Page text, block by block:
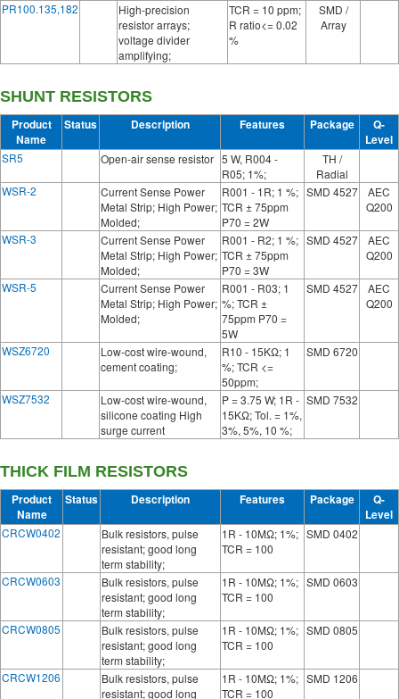
PR100.135,182
High-precision
resistor arrays;
voltage divider
amplifying;
TCR = 10 ppm;
R ratio<= 0.02
%
SMD /
Array
SHUNT RESISTORS
Product
Name
Status Description Features Package
Q-
Level
SR5 Open-air sense resistor 5 W, R004 -
R05; 1%;
TH /
Radial
WSR-2
Current Sense Power
Metal Strip; High Power;
Molded;
R001 - 1R; 1 %;
TCR ± 75ppm
P70 = 2W
SMD 4527
AEC
Q200
WSR-3
Current Sense Power
Metal Strip; High Power;
Molded;
R001 - R2; 1 %;
TCR ± 75ppm
P70 = 3W
SMD 4527
AEC
Q200
WSR-5
Current Sense Power
Metal Strip; High Power;
Molded;
R001 - R03; 1
%; TCR ±
75ppm P70 =
5W
SMD 4527
AEC
Q200
WSZ6720
Low-cost wire-wound,
cement coating;
R10 - 15KΩ; 1
%; TCR <=
50ppm;
SMD 6720
WSZ7532
Low-cost wire-wound,
silicone coating High
surge current
P = 3.75 W; 1R -
15KΩ; Tol. = 1%,
3%, 5%, 10 %;
SMD 7532
THICK FILM RESISTORS
Product
Name
Status Description Features Package
Q-
Level
CRCW0402
Bulk resistors, pulse
resistant; good long
term stability;
1R - 10MΩ; 1%;
TCR = 100
SMD 0402
CRCW0603
Bulk resistors, pulse
resistant; good long
term stability;
1R - 10MΩ; 1%;
TCR = 100
SMD 0603
CRCW0805
Bulk resistors, pulse
resistant; good long
term stability;
1R - 10MΩ; 1%;
TCR = 100
SMD 0805
CRCW1206
Bulk resistors, pulse
resistant; good long
1R - 10MΩ; 1%;
TCR = 100
SMD 1206